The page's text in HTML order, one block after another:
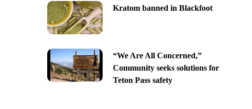
Kratom banned in Blackfoot
“We Are All Concerned,”
Community seeks solutions for
Teton Pass safety